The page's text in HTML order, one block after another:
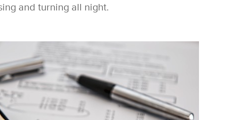
and turning all night.